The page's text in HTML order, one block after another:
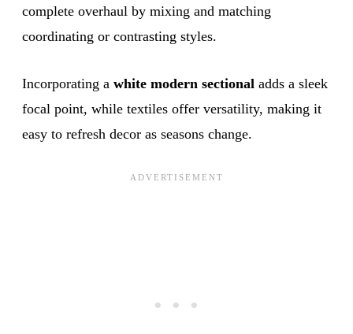
complete overhaul by mixing and matching
coordinating or contrasting styles.
Incorporating a white modern sectional adds a sleek
focal point, while textiles offer versatility, making it
easy to refresh decor as seasons change.